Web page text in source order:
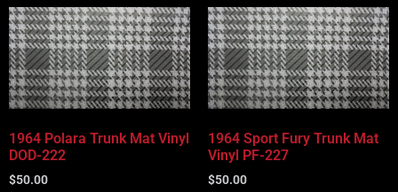
1964 Polara Trunk Mat Vinyl
DOD-222
$50.00
1964 Sport Fury Trunk Mat
Vinyl PF-227
$50.00